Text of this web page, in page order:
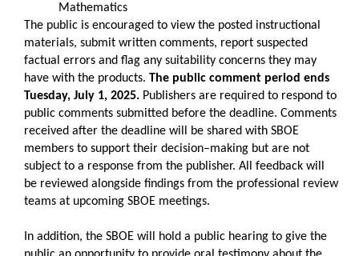
Mathematics
The public is encouraged to view the posted instructional
materials, submit written comments, report suspected
factual errors and flag any suitability concerns they may
have with the products. The public comment period ends
Tuesday, July 1, 2025. Publishers are required to respond to
public comments submitted before the deadline. Comments
received after the deadline will be shared with SBOE
members to support their decision–making but are not
subject to a response from the publisher. All feedback will
be reviewed alongside findings from the professional review
teams at upcoming SBOE meetings.
In addition, the SBOE will hold a public hearing to give the